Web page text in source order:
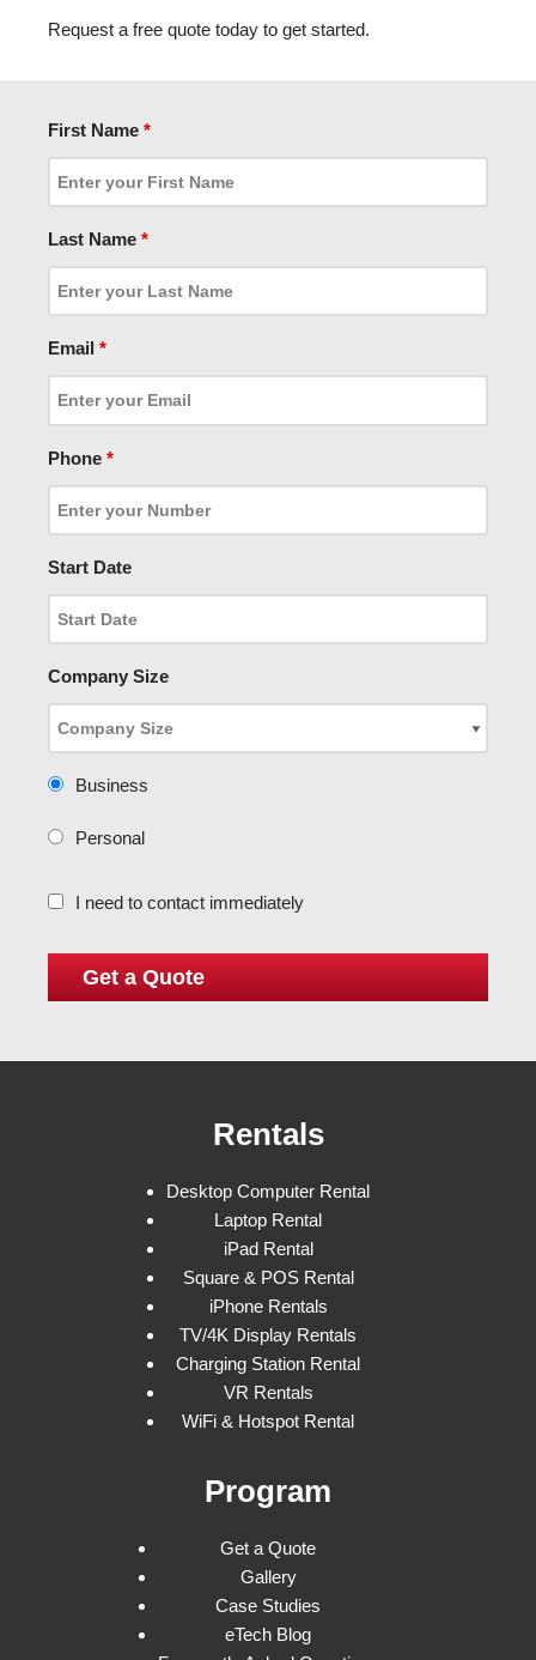
Request a free quote today to get started.
First Name *
Last Name *
Email *
Phone *
Start Date
Company Size
Business
Personal
I need to contact immediately
Rentals
Desktop Computer Rental
Laptop Rental
iPad Rental
Square & POS Rental
iPhone Rentals
TV/4K Display Rentals
Charging Station Rental
VR Rentals
WiFi & Hotspot Rental
Program
Get a Quote
Gallery
Case Studies
eTech Blog